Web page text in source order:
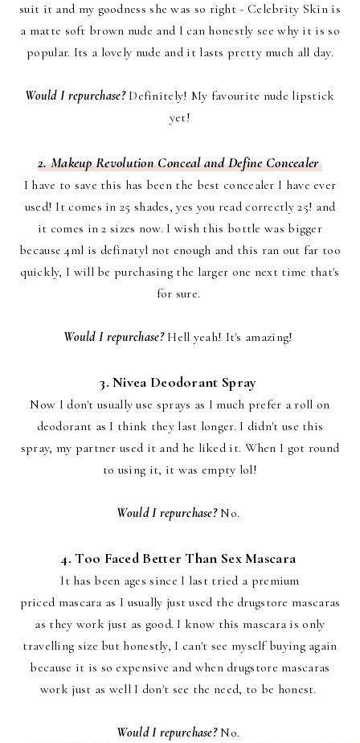
suit it and my goodness she was so right - Celebrity Skin is
a matte soft brown nude and I can honestly see why it is so
popular. Its a lovely nude and it lasts pretty much all day.
Would I repurchase?Definitely! My favourite nude lipstick
yet!
2. Makeup Revolution Conceal and Define Concealer
I have to save this has been the best concealer I have ever
used! It comes in 25 shades, yes you read correctly 25! and
it comes in 2 sizes now. I wish this bottle was bigger
because 4ml is definatyl not enough and this ran out far too
quickly, I will be purchasing the larger one next time that's
for sure.
Would I repurchase?Hell yeah! It's amazing!
3. Nivea Deodorant Spray
Now I don't usually use sprays as I much prefer a roll on
deodorant as I think they last longer. I didn't use this
spray, my partner used it and he liked it. When I got round
to using it, it was empty lol!
Would I repurchase? No.
4. Too Faced Better Than Sex Mascara
It has been ages since I last tried a premium
priced mascara as I usually just used the drugstore mascaras
as they work just as good. I know this mascara is only
travelling size but honestly, I can't see myself buying again
because it is so expensive and when drugstore mascaras
work just as well I don't see the need, to be honest.
Would I repurchase?No.